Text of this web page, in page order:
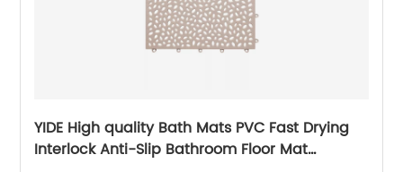
YIDE High quality Bath Mats PVC Fast Drying
Interlock Anti-Slip Bathroom Floor Mat